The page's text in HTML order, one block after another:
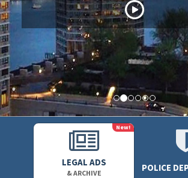
LEGAL ADS
& ARCHIVE
New!
POLICE